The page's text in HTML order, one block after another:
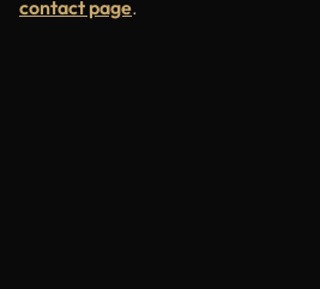
contact page.